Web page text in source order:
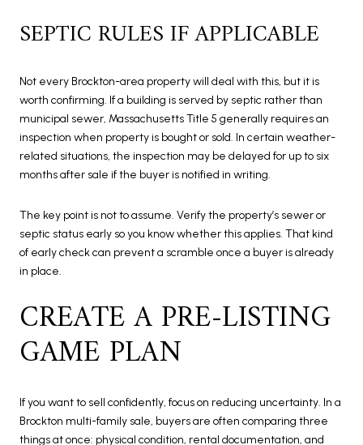
SEPTIC RULES IF APPLICABLE
Not every Brockton-area property will deal with this, but it is
worth confirming. If a building is served by septic rather than
municipal sewer, Massachusetts Title 5 generally requires an
inspection when property is bought or sold. In certain weather-
related situations, the inspection may be delayed for up to six
months after sale if the buyer is notified in writing.
The key point is not to assume. Verify the property’s sewer or
septic status early so you know whether this applies. That kind
of early check can prevent a scramble once a buyer is already
in place.
CREATE A PRE-LISTING
GAME PLAN
If you want to sell confidently, focus on reducing uncertainty. In a
Brockton multi-family sale, buyers are often comparing three
things at once: physical condition, rental documentation, and